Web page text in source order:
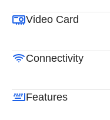
Video Card
Connectivity
Features